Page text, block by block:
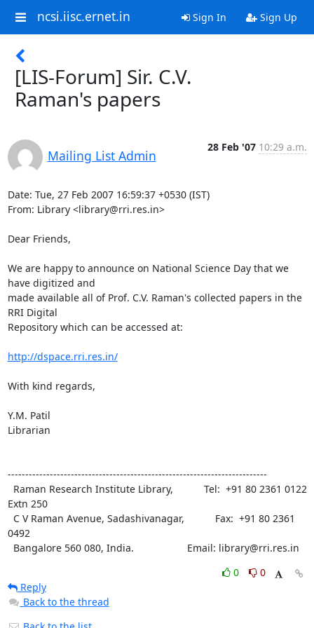
ncsi.iisc.ernet.in Sign In Sign Up
[LIS-Forum] Sir. C.V.
Raman's papers
Mailing List Admin
28 Feb '07 10:29 a.m.
Date: Tue, 27 Feb 2007 16:59:37 +0530 (IST)
From: Library <library@rri.res.in>
Dear Friends,
We are happy to announce on National Science Day that we
have digitized and
made available all of Prof. C.V. Raman's collected papers in the
RRI Digital
Repository which can be accessed at:
http://dspace.rri.res.in/
With kind regards,
Y.M. Patil
Librarian
--------------------------------------------------------------------------
Extn 250
0492
  Bangalore 560 080, India.                   Email: library@rri.res.in
0
0
Reply
Back to the thread